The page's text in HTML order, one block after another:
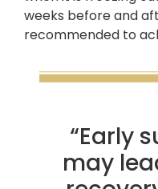
weeks before and
recommended to
“Early
may